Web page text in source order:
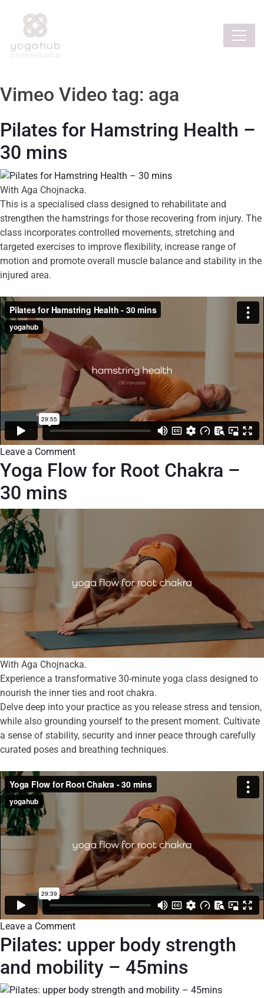
Vimeo Video tag: aga
Pilates for Hamstring Health –
30 mins
With Aga Chojnacka.
This is a specialised class designed to rehabilitate and
strengthen the hamstrings for those recovering from injury. The
class incorporates controlled movements, stretching and
targeted exercises to improve flexibility, increase range of
motion and promote overall muscle balance and stability in the
injured area.
Leave a Comment
Yoga Flow for Root Chakra –
30 mins
With Aga Chojnacka.
Experience a transformative 30-minute yoga class designed to
nourish the inner ties and root chakra.
Delve deep into your practice as you release stress and tension,
while also grounding yourself to the present moment. Cultivate
a sense of stability, security and inner peace through carefully
curated poses and breathing techniques.
Leave a Comment
Pilates: upper body strength
and mobility – 45mins